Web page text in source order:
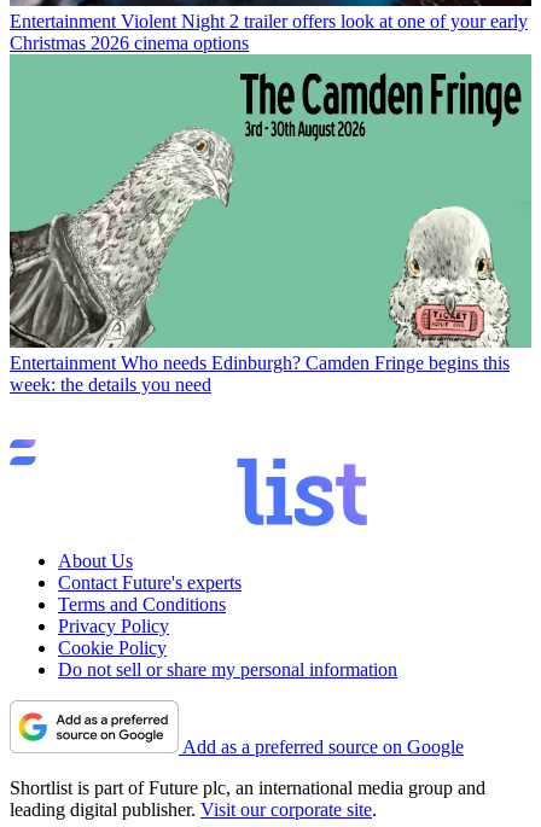
Entertainment Violent Night 2 trailer offers look at one of your early
Christmas 2026 cinema options
Entertainment Who needs Edinburgh? Camden Fringe begins this
week: the details you need
About Us
Contact Future's experts
Terms and Conditions
Privacy Policy
Cookie Policy
Do not sell or share my personal information
Add as a preferred source on Google
Shortlist is part of Future plc, an international media group and
leading digital publisher. Visit our corporate site.